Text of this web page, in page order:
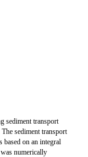
sediment transport
sediment transport
based on an integral
numerically